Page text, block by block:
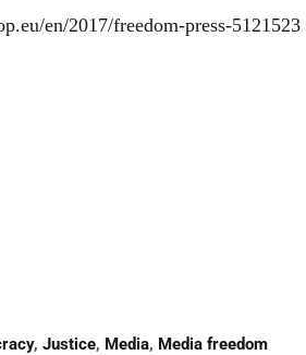
en/2017/freedom-press-5121523
, Justice, Media, Media freedom